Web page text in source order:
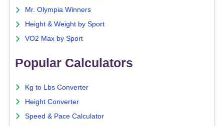
Mr. Olympia Winners
Height & Weight by Sport
VO2 Max by Sport
Popular Calculators
Kg to Lbs Converter
Height Converter
Speed & Pace Calculator